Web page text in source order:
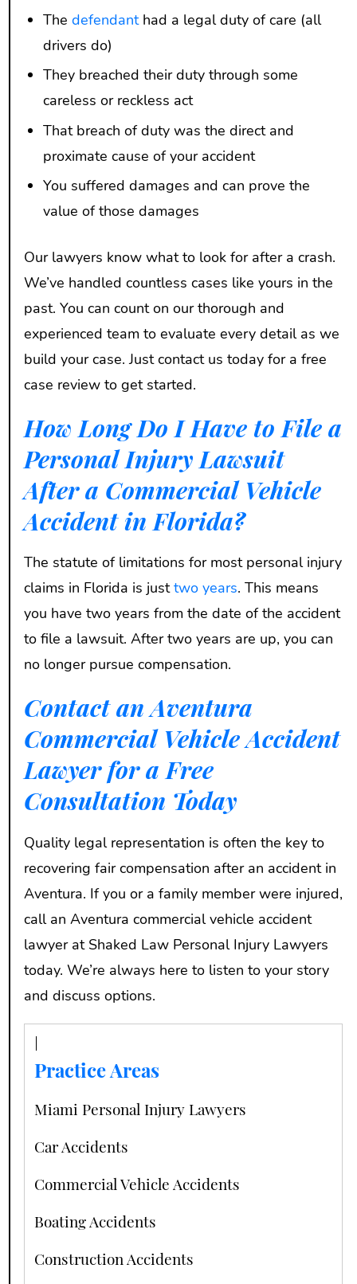
The defendanthad a legal duty of care (all
drivers do)
They breached their duty through some
careless or reckless act
That breach of duty was the direct and
proximate cause of your accident
You suffered damages and can prove the
value of those damages
Our lawyers know what to look for after a crash.
We’ve handled countless cases like yours in the
past. You can count on our thorough and
experienced team to evaluate every detail as we
build your case. Just contact us today for a free
case review to get started.
How Long Do I Have to File a
Personal Injury Lawsuit
After a Commercial Vehicle
Accident in Florida?
The statute of limitations for most personal injury
claims in Florida is justtwo years. This means
you have two years from the date of the accident
to file a lawsuit. After two years are up, you can
no longer pursue compensation.
Contact an Aventura
Commercial Vehicle Accident
Lawyer for a Free
Consultation Today
Quality legal representation is often the key to
recovering fair compensation after an accident in
Aventura. If you or a family member were injured,
call an Aventura commercial vehicle accident
lawyer at Shaked Law Personal Injury Lawyers
today. We’re always here to listen to your story
and discuss options.
Practice Areas
Miami Personal Injury Lawyers
Car Accidents
Commercial Vehicle Accidents
Boating Accidents
Construction Accidents